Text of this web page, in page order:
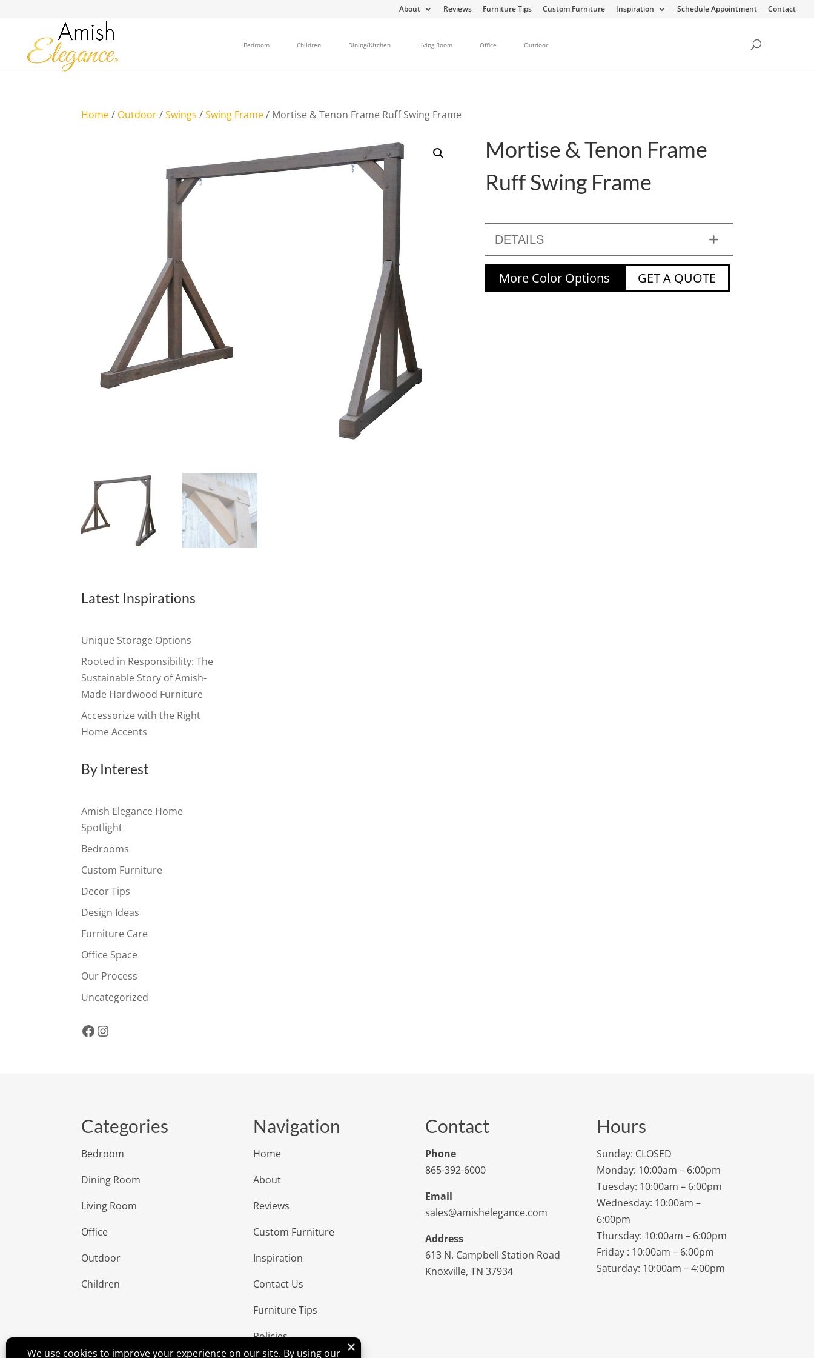
About Reviews Furniture Tips Custom Furniture Inspiration Schedule Appointment Contact
Bedroom Children Dining/Kitchen Living Room Office Outdoor
Home/ Outdoor/Swings /Swing Frame/ Mortise & Tenon Frame Ruff Swing Frame
Mortise & Tenon Frame
Ruff Swing Frame
DETAILS
More Color Options GET A QUOTE
Latest Inspirations
Unique Storage Options
Rooted in Responsibility: The
Sustainable Story of Amish-
Made Hardwood Furniture
Accessorize with the Right
Home Accents
By Interest
Amish Elegance Home
Spotlight
Bedrooms
Custom Furniture
Decor Tips
Design Ideas
Furniture Care
Office Space
Our Process
Uncategorized
Facebook
Instagram
Categories
Bedroom
Dining Room
Living Room
Office
Outdoor
Children
Navigation
Home
About
Reviews
Custom Furniture
Inspiration
Contact Us
Furniture Tips
Policies
Contact
Phone
865-392-6000
Email
sales@amishelegance.com
Address
613 N. Campbell Station Road
Knoxville, TN 37934
Hours
Sunday: CLOSED
Monday: 10:00am – 6:00pm
Tuesday: 10:00am – 6:00pm
Wednesday: 10:00am –
6:00pm
Thursday: 10:00am – 6:00pm
Friday : 10:00am – 6:00pm
Saturday: 10:00am – 4:00pm